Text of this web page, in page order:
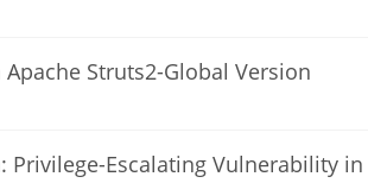
Struts2-Global Version
Escalating Vulnerability